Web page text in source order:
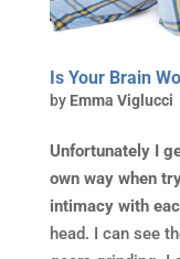
Is Your Brain
by Emma Viglucci
Unfortunately I
own way when
intimacy with
head. I can see